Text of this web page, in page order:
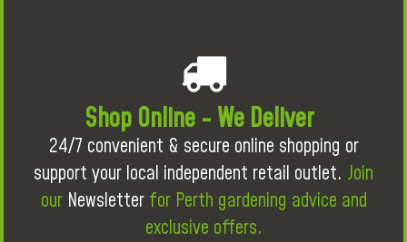
Shop Online - We Deliver
24/7 convenient & secure online shopping or
support your local independent retail outlet. Join
our Newsletterfor Perth gardening advice and
exclusive offers.